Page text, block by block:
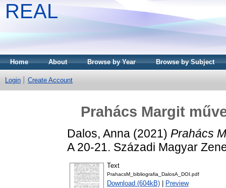
REAL
Home About Browse by Year Browse by Subject
Login Create Account
Prahács Margit
Dalos, Anna (2021) Prahács
A 20-21. Századi Magyar
Text
PrahacsM_bibliografia_DalosA_DOI.pdf
Download (604kB) Preview